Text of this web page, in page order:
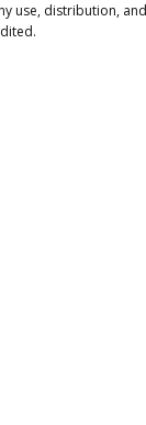
use, distribution,